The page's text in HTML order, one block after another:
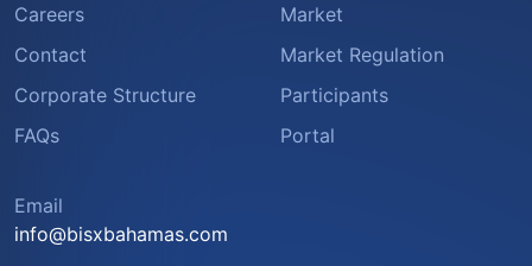
Careers
Contact
Corporate Structure
FAQs
Market
Market Regulation
Participants
Portal
Email
info@bisxbahamas.com